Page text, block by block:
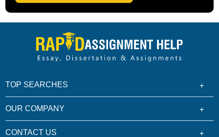
TOP SEARCHES
OUR COMPANY
CONTACT US